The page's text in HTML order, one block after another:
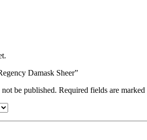
Damask Sheer”
be published. Required fields are marked